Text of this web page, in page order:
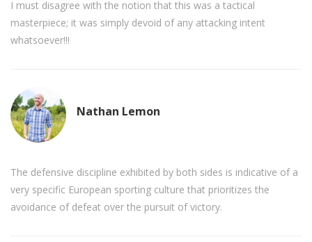
I must disagree with the notion that this was a tactical
masterpiece; it was simply devoid of any attacking intent
whatsoever!!!
Nathan Lemon
The defensive discipline exhibited by both sides is indicative of a
very specific European sporting culture that prioritizes the
avoidance of defeat over the pursuit of victory.